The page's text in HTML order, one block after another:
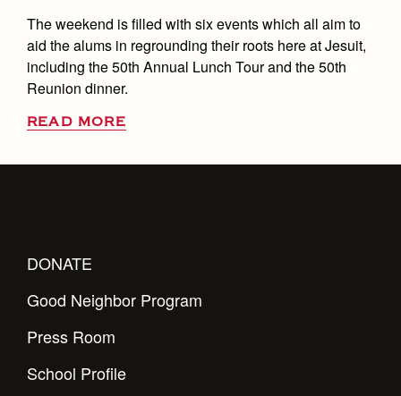
The weekend is filled with six events which all aim to
aid the alums in regrounding their roots here at Jesuit,
including the 50th Annual Lunch Tour and the 50th
Reunion dinner.
READ MORE
DONATE
Good Neighbor Program
Press Room
School Profile